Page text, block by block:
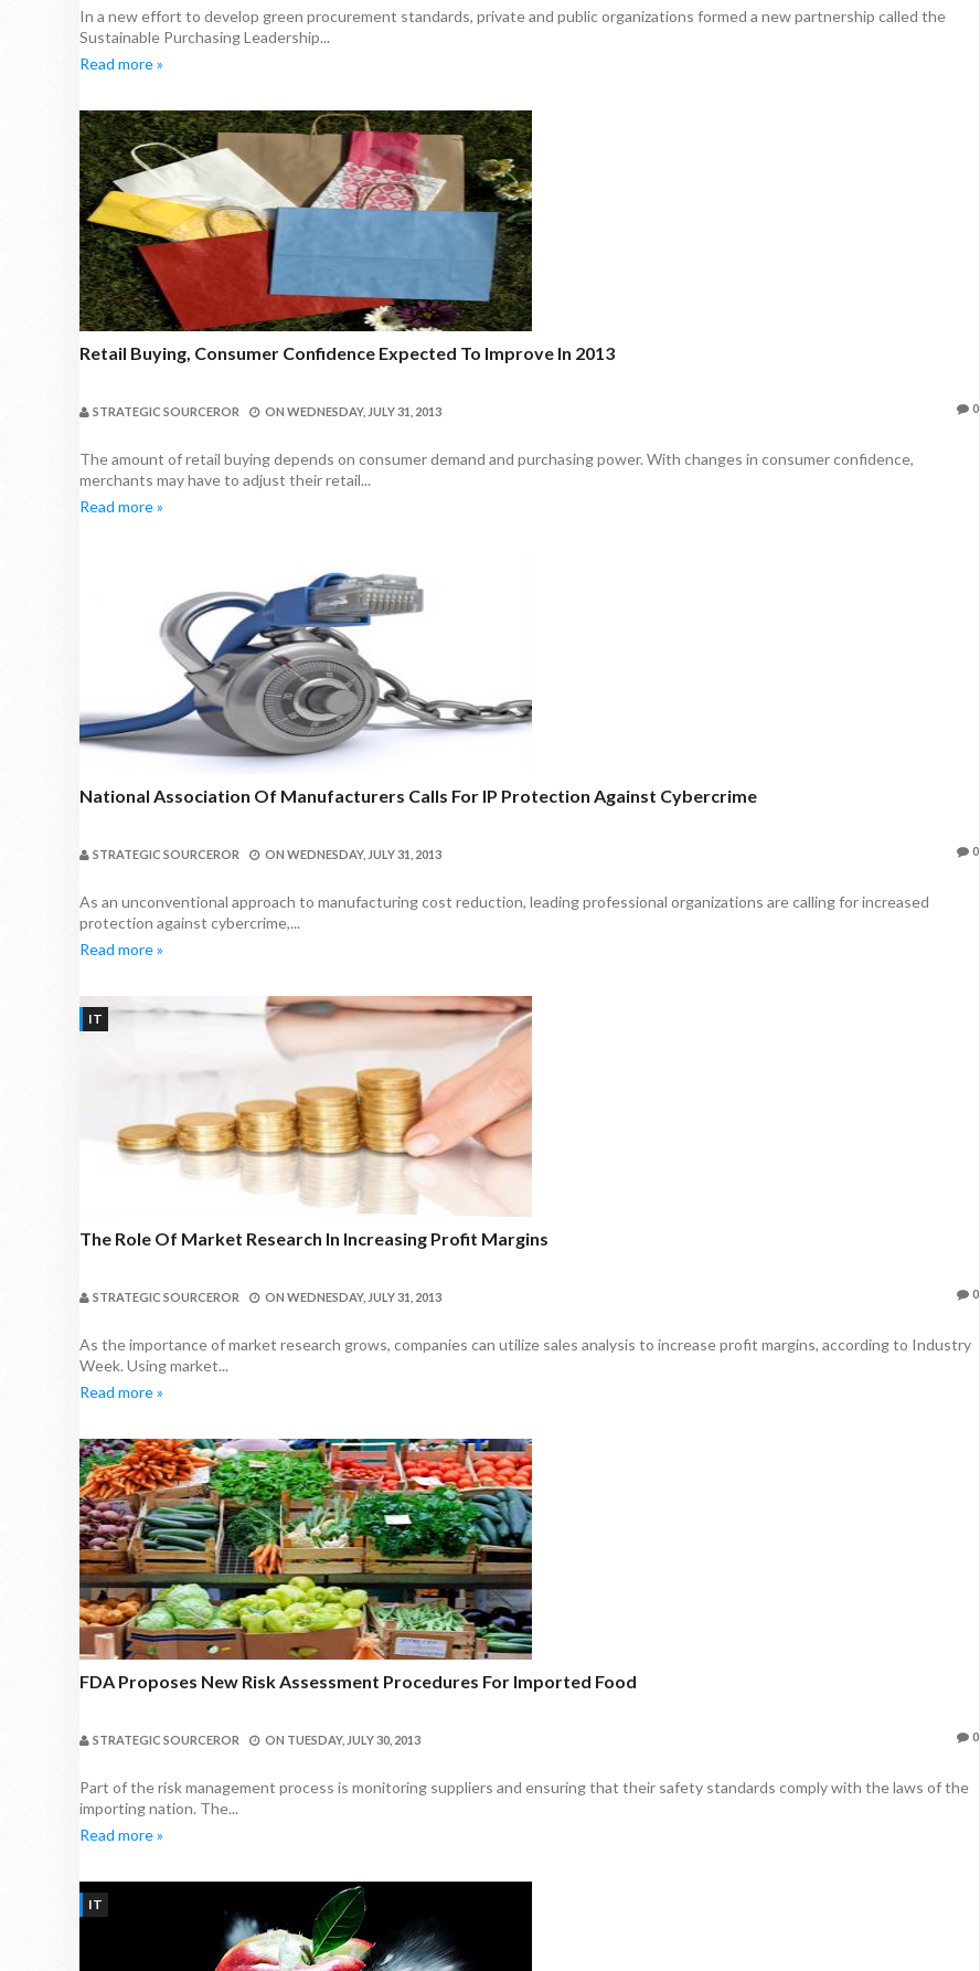
In a new effort to develop green procurement standards, private and public organizations formed a new partnership called the
Sustainable Purchasing Leadership...
Read more »
Retail Buying, Consumer Confidence Expected To Improve In 2013
STRATEGIC SOURCEROR ON WEDNESDAY, JULY 31, 2013 0
The amount of retail buying depends on consumer demand and purchasing power. With changes in consumer confidence,
merchants may have to adjust their retail...
Read more »
National Association Of Manufacturers Calls For IP Protection Against Cybercrime
STRATEGIC SOURCEROR ON WEDNESDAY, JULY 31, 2013 0
As an unconventional approach to manufacturing cost reduction, leading professional organizations are calling for increased
protection against cybercrime,...
Read more »
IT
The Role Of Market Research In Increasing Profit Margins
STRATEGIC SOURCEROR ON WEDNESDAY, JULY 31, 2013 0
As the importance of market research grows, companies can utilize sales analysis to increase profit margins, according to Industry
Week. Using market...
Read more »
FDA Proposes New Risk Assessment Procedures For Imported Food
STRATEGIC SOURCEROR ON TUESDAY, JULY 30, 2013 0
Part of the risk management process is monitoring suppliers and ensuring that their safety standards comply with the laws of the
importing nation. The...
Read more »
IT